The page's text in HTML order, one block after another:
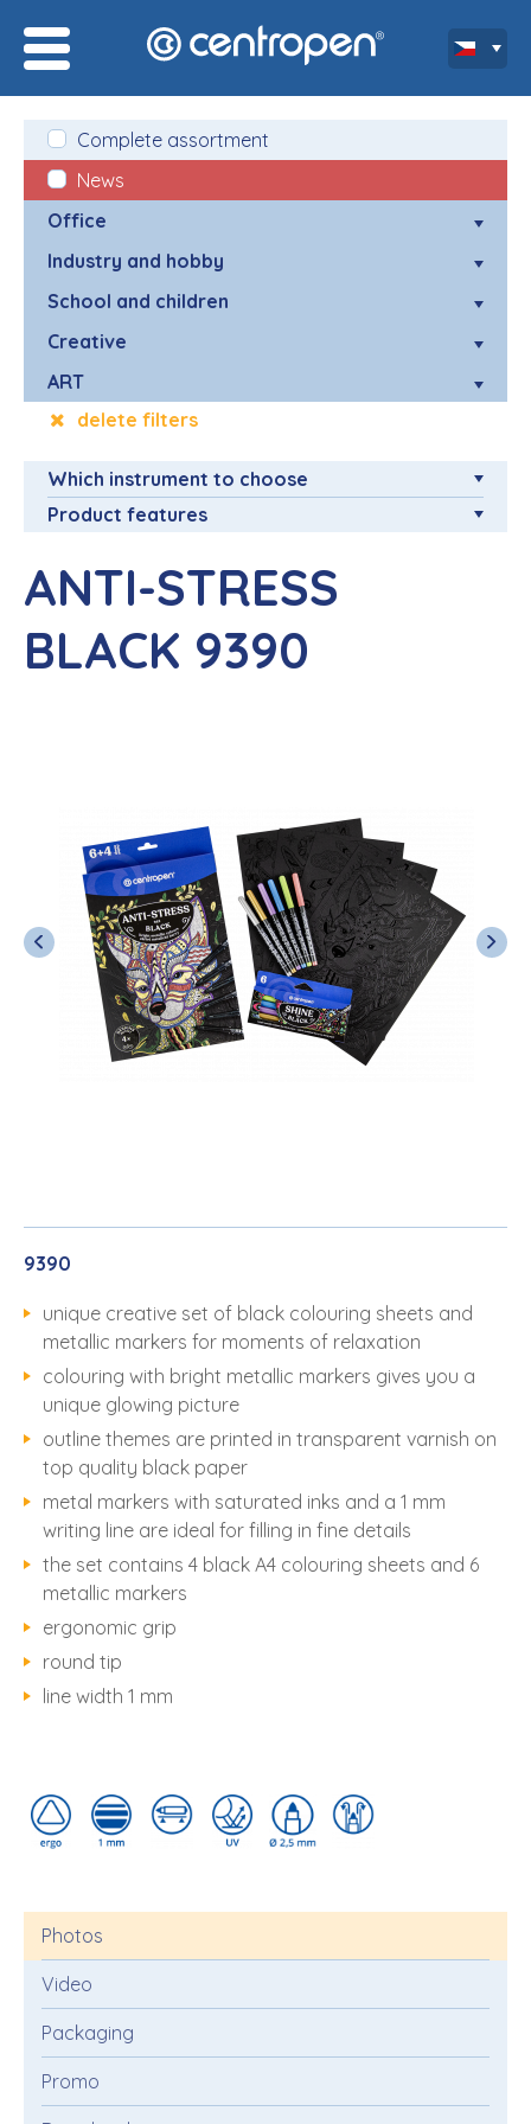
Complete assortment
News
Office
Industry and hobby
School and children
Creative
ART
delete filters
Which instrument to choose
Product features
ANTI-STRESS
BLACK 9390
9390
unique creative set of black colouring sheets and
metallic markers for moments of relaxation
colouring with bright metallic markers gives you a
unique glowing picture
outline themes are printed in transparent varnish on
top quality black paper
metal markers with saturated inks and a 1 mm
writing line are ideal for filling in fine details
the set contains 4 black A4 colouring sheets and 6
metallic markers
ergonomic grip
round tip
line width 1 mm
Photos
Video
Packaging
Promo